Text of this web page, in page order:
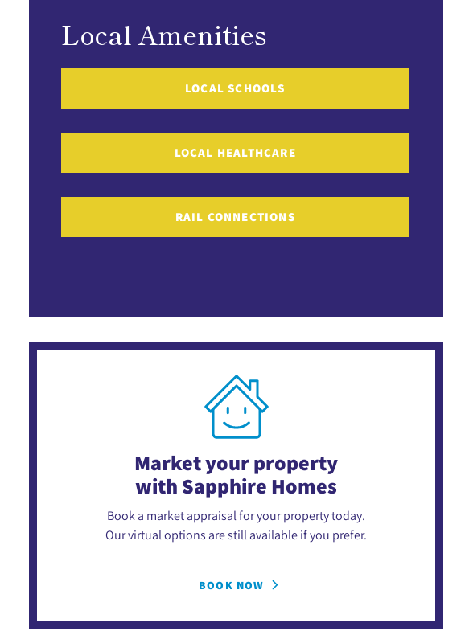
Local Amenities
LOCAL SCHOOLS
LOCAL HEALTHCARE
RAIL CONNECTIONS
Market your property
with Sapphire Homes
Book a market appraisal for your property today.
Our virtual options are still available if you prefer.
BOOK NOW